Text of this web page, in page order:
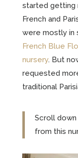
started getting
French and
were mostly in
French Blue
nursery. But
requested
traditional
Scroll
from this